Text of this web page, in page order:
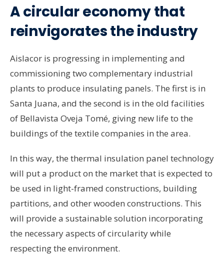
A circular economy that
reinvigorates the industry
Aislacor is progressing in implementing and
commissioning two complementary industrial
plants to produce insulating panels. The first is in
Santa Juana, and the second is in the old facilities
of Bellavista Oveja Tomé, giving new life to the
buildings of the textile companies in the area.
In this way, the thermal insulation panel technology
will put a product on the market that is expected to
be used in light-framed constructions, building
partitions, and other wooden constructions. This
will provide a sustainable solution incorporating
the necessary aspects of circularity while
respecting the environment.